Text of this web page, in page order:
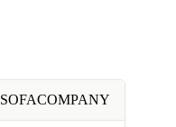
SOFACOMPANY